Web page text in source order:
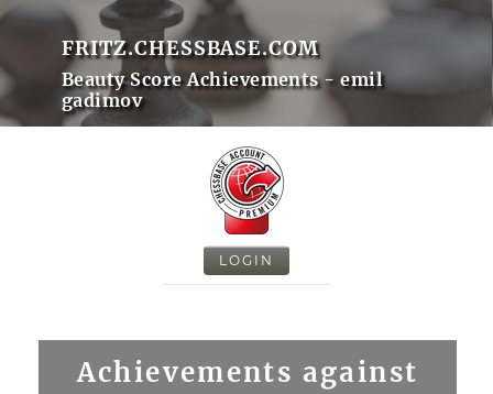
FRITZ.CHESSBASE.COM
Beauty Score Achievements - emil
gadimov
LOGIN
Achievements against